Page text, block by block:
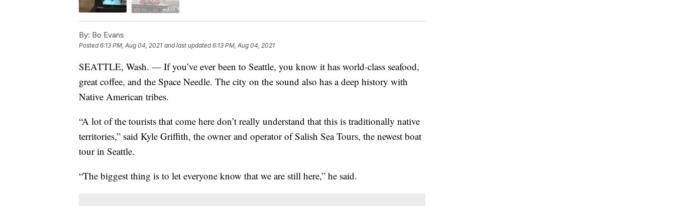
By: Bo Evans
Posted6:13 PM, Aug 04, 2021 and last updated 6:13 PM, Aug 04, 2021
SEATTLE, Wash. — If you’ve ever been to Seattle, you know it has world-class seafood,
great coffee, and the Space Needle. The city on the sound also has a deep history with
Native American tribes.
“A lot of the tourists that come here don’t really understand that this is traditionally native
territories,” said Kyle Griffith, the owner and operator of Salish Sea Tours, the newest boat
tour in Seattle.
“The biggest thing is to let everyone know that we are still here,” he said.